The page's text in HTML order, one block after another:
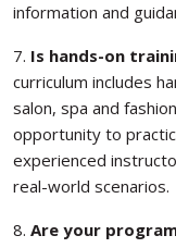
information and
7. Is hands-on
curriculum includes
salon, spa and
opportunity to
experienced
real-world scenarios.
8. Are your